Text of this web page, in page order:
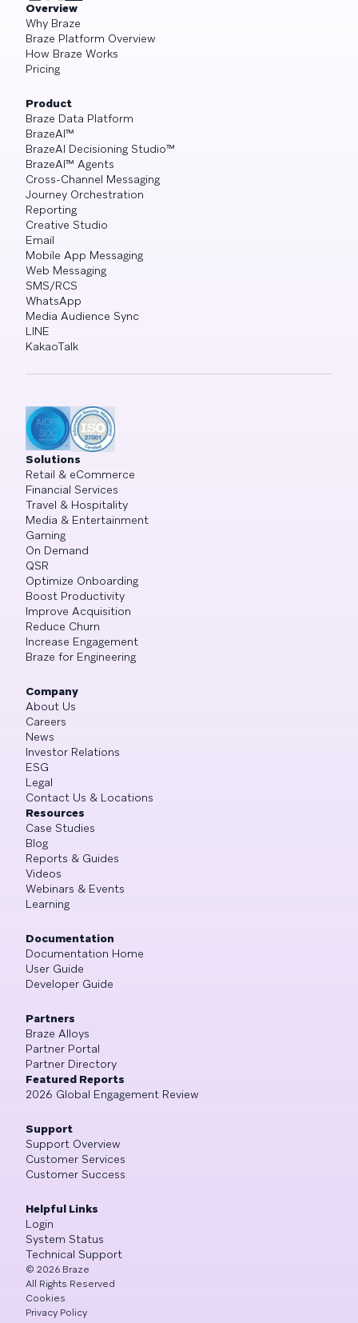
Overview
Why Braze
Braze Platform Overview
How Braze Works
Pricing
Product
Braze Data Platform
BrazeAI™
BrazeAI Decisioning Studio™
BrazeAI™ Agents
Cross-Channel Messaging
Journey Orchestration
Reporting
Creative Studio
Email
Mobile App Messaging
Web Messaging
SMS/RCS
WhatsApp
Media Audience Sync
LINE
KakaoTalk
Solutions
Retail & eCommerce
Financial Services
Travel & Hospitality
Media & Entertainment
Gaming
On Demand
QSR
Optimize Onboarding
Boost Productivity
Improve Acquisition
Reduce Churn
Increase Engagement
Braze for Engineering
Company
About Us
Careers
News
Investor Relations
ESG
Legal
Contact Us & Locations
Resources
Case Studies
Blog
Reports & Guides
Videos
Webinars & Events
Learning
Documentation
Documentation Home
User Guide
Developer Guide
Partners
Braze Alloys
Partner Portal
Partner Directory
Featured Reports
2026 Global Engagement Review
Support
Support Overview
Customer Services
Customer Success
Helpful Links
Login
System Status
Technical Support
© 2026 Braze
All Rights Reserved
Cookies
Privacy Policy